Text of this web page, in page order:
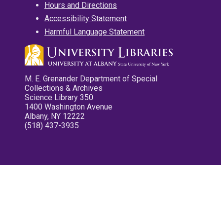
Hours and Directions
Accessibility Statement
Harmful Language Statement
M. E. Grenander Department of Special
Collections & Archives
Science Library 350
1400 Washington Avenue
Albany, NY 12222
(518) 437-3935